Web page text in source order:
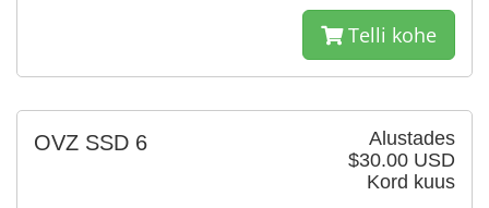
Telli kohe
Alustades
$30.00 USD
Kord kuus
OVZ SSD 6